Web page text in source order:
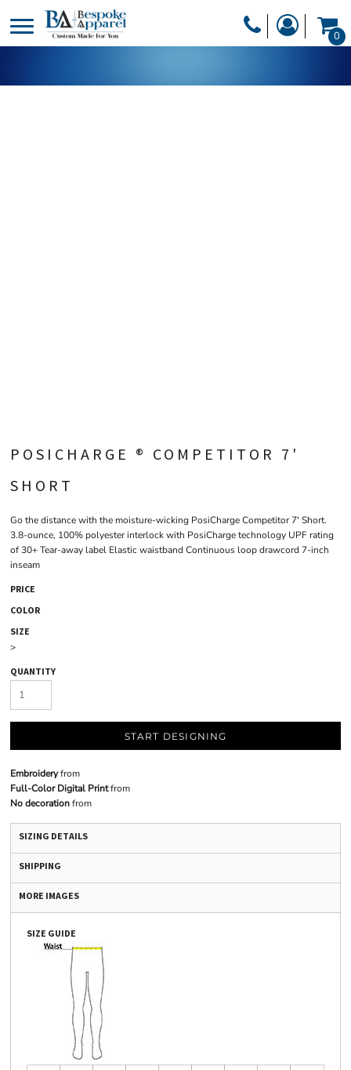
0
POSICHARGE ® COMPETITOR 7'
SHORT
Go the distance with the moisture-wicking PosiCharge Competitor 7' Short.
3.8-ounce, 100% polyester interlock with PosiCharge technology UPF rating
of 30+ Tear-away label Elastic waistband Continuous loop drawcord 7-inch
inseam
PRICE
COLOR
SIZE
>
QUANTITY
START DESIGNING
Embroideryfrom
Full-Color Digital Printfrom
No decorationfrom
SIZING DETAILS
SHIPPING
MORE IMAGES
SIZE GUIDE
DESIGNER
PRODUCTS
HEADWEAR